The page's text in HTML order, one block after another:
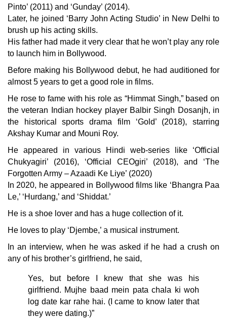
Pinto’ (2011) and ‘Gunday’ (2014).
Later, he joined ‘Barry John Acting Studio’ in New Delhi to
brush up his acting skills.
His father had made it very clear that he won’t play any role
to launch him in Bollywood.
Before making his Bollywood debut, he had auditioned for
almost 5 years to get a good role in films.
He rose to fame with his role as “Himmat Singh,” based on
the veteran Indian hockey player Balbir Singh Dosanjh, in
the historical sports drama film ‘Gold’ (2018), starring
Akshay Kumar and Mouni Roy.
He appeared in various Hindi web-series like ‘Official
Chukyagiri’ (2016), ‘Official CEOgiri’ (2018), and ‘The
Forgotten Army – Azaadi Ke Liye’ (2020)
In 2020, he appeared in Bollywood films like ‘Bhangra Paa
Le,’ ‘Hurdang,’ and ‘Shiddat.’
He is a shoe lover and has a huge collection of it.
He loves to play ‘Djembe,’ a musical instrument.
In an interview, when he was asked if he had a crush on
any of his brother’s girlfriend, he said,
Yes, but before I knew that she was his
girlfriend. Mujhe baad mein pata chala ki woh
log date kar rahe hai. (I came to know later that
they were dating.)”